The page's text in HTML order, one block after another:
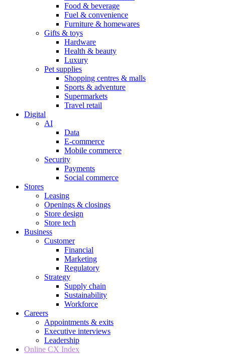
Food & beverage
Fuel & convenience
Furniture & homewares
Gifts & toys
Hardware
Health & beauty
Luxury
Pet supplies
Shopping centres & malls
Sports & adventure
Supermarkets
Travel retail
Digital
AI
Data
E-commerce
Mobile commerce
Security
Payments
Social commerce
Stores
Leasing
Openings & closings
Store design
Store tech
Business
Customer
Financial
Marketing
Regulatory
Strategy
Supply chain
Sustainability
Workforce
Careers
Appointments & exits
Executive interviews
Leadership
Online CX Index